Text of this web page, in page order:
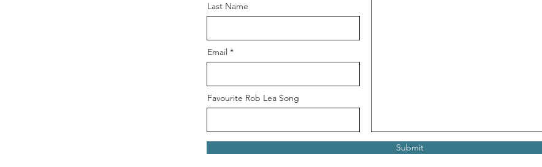
Last Name
Email
Favourite Rob Lea Song
Submit